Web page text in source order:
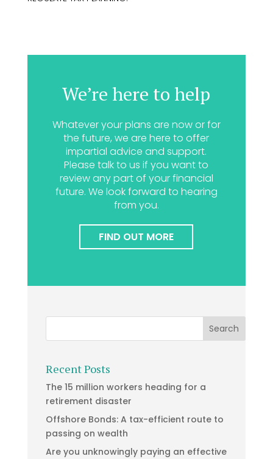
We’re here to help
Whatever your plans are now or for
the future, we are here to offer
impartial advice and support.
Please talk to us if you want to
review any part of your financial
future. We look forward to hearing
from you.
FIND OUT MORE
Recent Posts
The 15 million workers heading for a
retirement disaster
Offshore Bonds: A tax-efficient route to
passing on wealth
Are you unknowingly paying an effective